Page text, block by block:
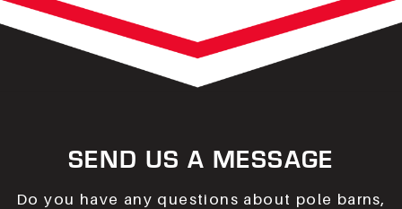
SEND US A MESSAGE
Do you have any questions about pole barns,